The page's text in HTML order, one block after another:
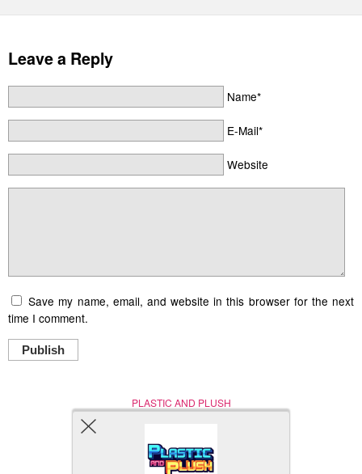
Leave a Reply
Name*
E-Mail*
Website
Save my name, email, and website in this browser for the next
time I comment.
Publish
PLASTIC AND PLUSH
Nerd (Un)Culture